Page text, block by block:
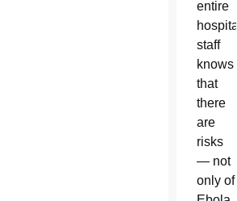
entire
hospital
staff
knows
that
there
are
risks
— not
only of